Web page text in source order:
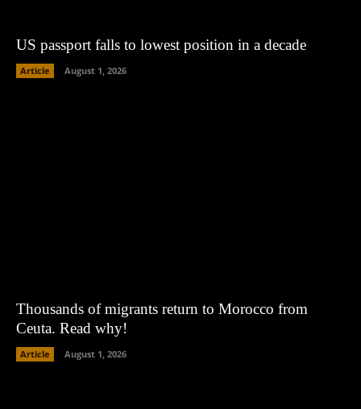
US passport falls to lowest position in a decade
Article August 1, 2026
Thousands of migrants return to Morocco from
Ceuta. Read why!
Article August 1, 2026